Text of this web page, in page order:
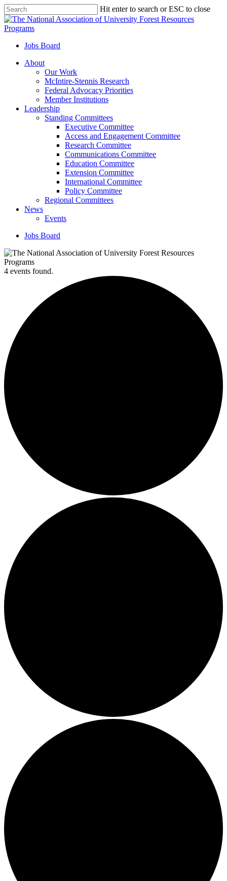
Skip
to
main
content
Hit enter to search or ESC to close
Close
Search
Jobs Board
Menu
About
Our Work
McIntire-Stennis Research
Federal Advocacy Priorities
Member Institutions
Leadership
Standing Committees
Executive Committee
Access and Engagement Committee
Research Committee
Communications Committee
Education Committee
Extension Committee
International Committee
Policy Committee
Regional Committees
News
Events
Jobs Board
4 events found.